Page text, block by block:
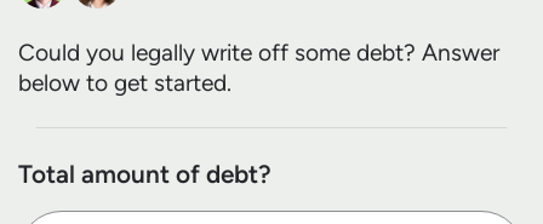
Scott Nelson
Debt Expert
Janine Marsh
Financial Expert
Could you legally write off some debt? Answer
below to get started.
Total amount of debt?